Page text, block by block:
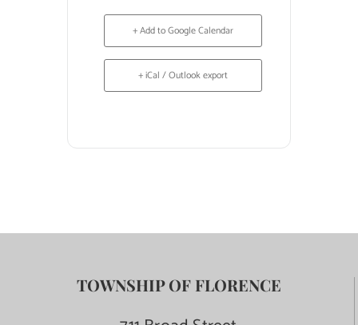
+ Add to Google Calendar
+ iCal / Outlook export
TOWNSHIP OF FLORENCE